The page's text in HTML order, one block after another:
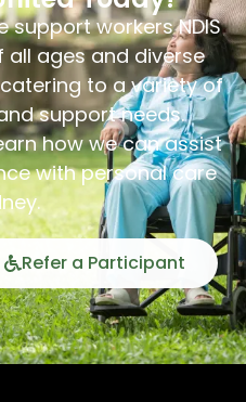
support workers NDIS
all ages and diverse
to a variety of
support needs.
how we can assist
with personal care
Refer a Participant